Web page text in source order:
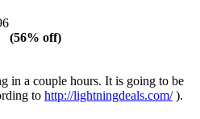
off)
in a couple hours. It is going to be
to http://lightningdeals.com/).